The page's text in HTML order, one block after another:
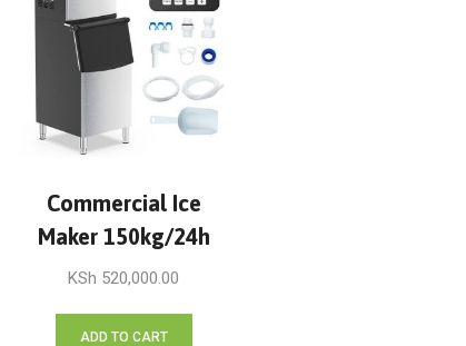
Commercial Ice
Maker 150kg/24h
KSh 520,000.00
ADD TO CART